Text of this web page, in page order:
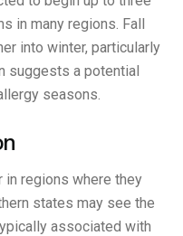
in many regions. Fall
into winter, particularly
suggests a potential
seasons.
in regions where they
states may see the
associated with